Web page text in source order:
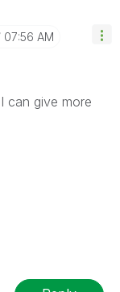
07:56 AM
can give more